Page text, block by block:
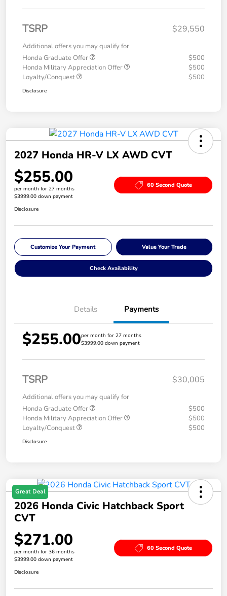
TSRP $29,550
Additional offers you may qualify for
Honda Graduate Offer
$500
Honda Military Appreciation Offer
$500
Loyalty/Conquest
$500
Disclosure
2027 Honda HR-V LX AWD CVT
$255.00
per month for 27 months
$3999.00 down payment
60 Second Quote
Disclosure
Customize Your Payment Value Your Trade
Check Availability
Details Payments
$255.00per month for 27 months
$3999.00 down payment
TSRP $30,005
Additional offers you may qualify for
Honda Graduate Offer
$500
Honda Military Appreciation Offer
$500
Loyalty/Conquest
$500
Disclosure
Great Deal
2026 Honda Civic Hatchback Sport
CVT
$271.00
per month for 36 months
$3999.00 down payment
60 Second Quote
Disclosure